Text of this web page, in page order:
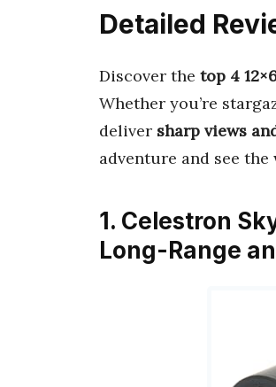
Detailed
Discover the top 4
Whether you’re
deliver sharp views
adventure and see
1. Celestron
Long-Range